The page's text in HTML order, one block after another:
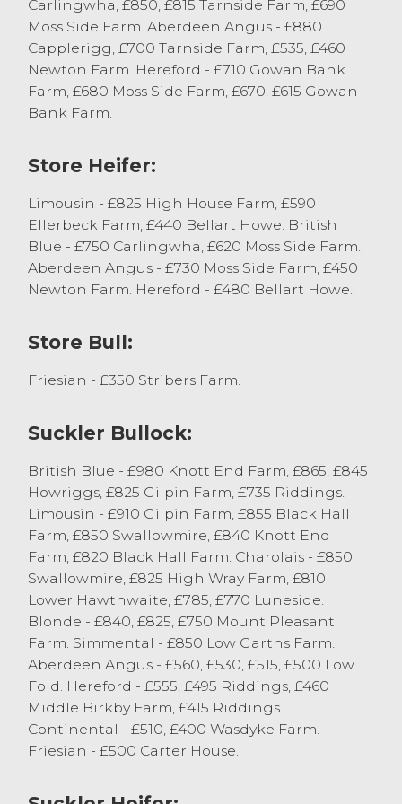
There was a bigger show of dairy bred
bulls forward with stronger types well bid
for, topping at £135 and £100 from Messrs
Wilson, Allithwaite with others to £85 from
Messrs Dennison, Ulverston. Raring types
sold in the region of £75 to £115, mediums
types very hard to place this morning.
JE Wharton & Son, Appleby who sold
Hereford Bullocks to £565.
More calves are required to satisfy over
ever-growing ringside of buyers.
Cast Cows
There was another large entry of cull cattle
recent weather change, cows with flesh
prices, with leaner cows harder to place.
Beef cows sold to 124.5p/kg for British Blue
x from S Procter, Selside with others to
119.5p/kg for Simmental x from Messrs Fell,
Barrow-in-Furness. Beef cows for further
finishing were generally 105-115p/kg. Dairy
cows sold to a top of 107.5p/kg for Holstein
Friesians from Messrs Dennison, Ulverston,
with ex-parlour cows a more selective
trade with the best-selling between 85-
95p/kg and the leaner sorts selling
between 50p/kg to 80p/kg, the leanest
sorts at realisation.
Top-grossing cow today was British Blue x
selling to £881 from Messrs Dennison.
Carlingwha, £850, £815 Tarnside Farm, £690
Moss Side Farm. Aberdeen Angus - £880
Capplerigg, £700 Tarnside Farm, £535, £460
Newton Farm. Hereford - £710 Gowan Bank
Farm, £680 Moss Side Farm, £670, £615 Gowan
Bank Farm.
Store Heifer:
Limousin - £825 High House Farm, £590
Ellerbeck Farm, £440 Bellart Howe. British
Blue - £750 Carlingwha, £620 Moss Side Farm.
Aberdeen Angus - £730 Moss Side Farm, £450
Newton Farm. Hereford - £480 Bellart Howe.
Store Bull:
Friesian - £350 Stribers Farm.
Suckler Bullock:
British Blue - £980 Knott End Farm, £865, £845
Howriggs, £825 Gilpin Farm, £735 Riddings.
Limousin - £910 Gilpin Farm, £855 Black Hall
Farm, £850 Swallowmire, £840 Knott End
Farm, £820 Black Hall Farm. Charolais - £850
Swallowmire, £825 High Wray Farm, £810
Lower Hawthwaite, £785, £770 Luneside.
Blonde - £840, £825, £750 Mount Pleasant
Farm. Simmental - £850 Low Garths Farm.
Aberdeen Angus - £560, £530, £515, £500 Low
Fold. Hereford - £555, £495 Riddings, £460
Middle Birkby Farm, £415 Riddings.
Continental - £510, £400 Wasdyke Farm.
Friesian - £500 Carter House.